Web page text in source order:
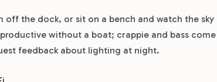
the dock, or sit on a bench and watch the sky
without a boat; crappie and bass come
feedback about lighting at night.